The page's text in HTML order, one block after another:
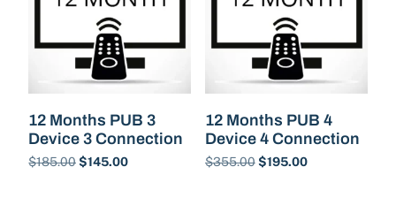
12 Months PUB 3
Device 3 Connection
$185.00 $145.00
12 Months PUB 4
Device 4 Connection
$355.00 $195.00